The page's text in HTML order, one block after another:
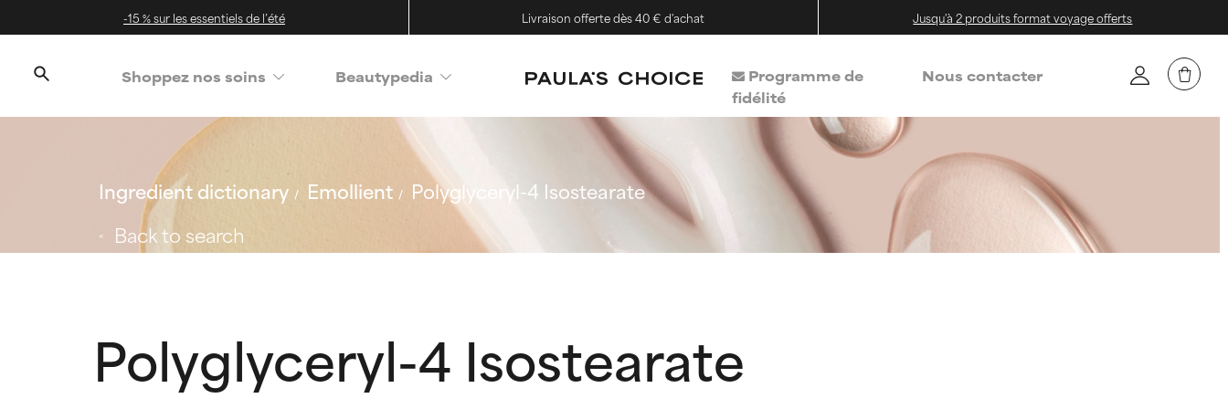
-15 % sur les essentiels de l’été Livraison offerte dès 40 € d'achat Jusqu'à 2 produits format voyage offerts
Shoppez nos soins Beautypedia
Programme de
fidélité
Nous contacter
Ingredient dictionary Emollient
Polyglyceryl-4 Isostearate
Back to search
Polyglyceryl-4 Isostearate